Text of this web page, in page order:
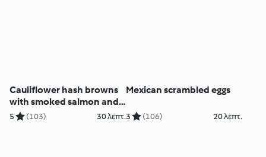
Cauliflower hash browns
with smoked salmon and
sour cream
5 (103) 30 λεπτ.
Mexican scrambled eggs
3 (106) 20 λεπτ.